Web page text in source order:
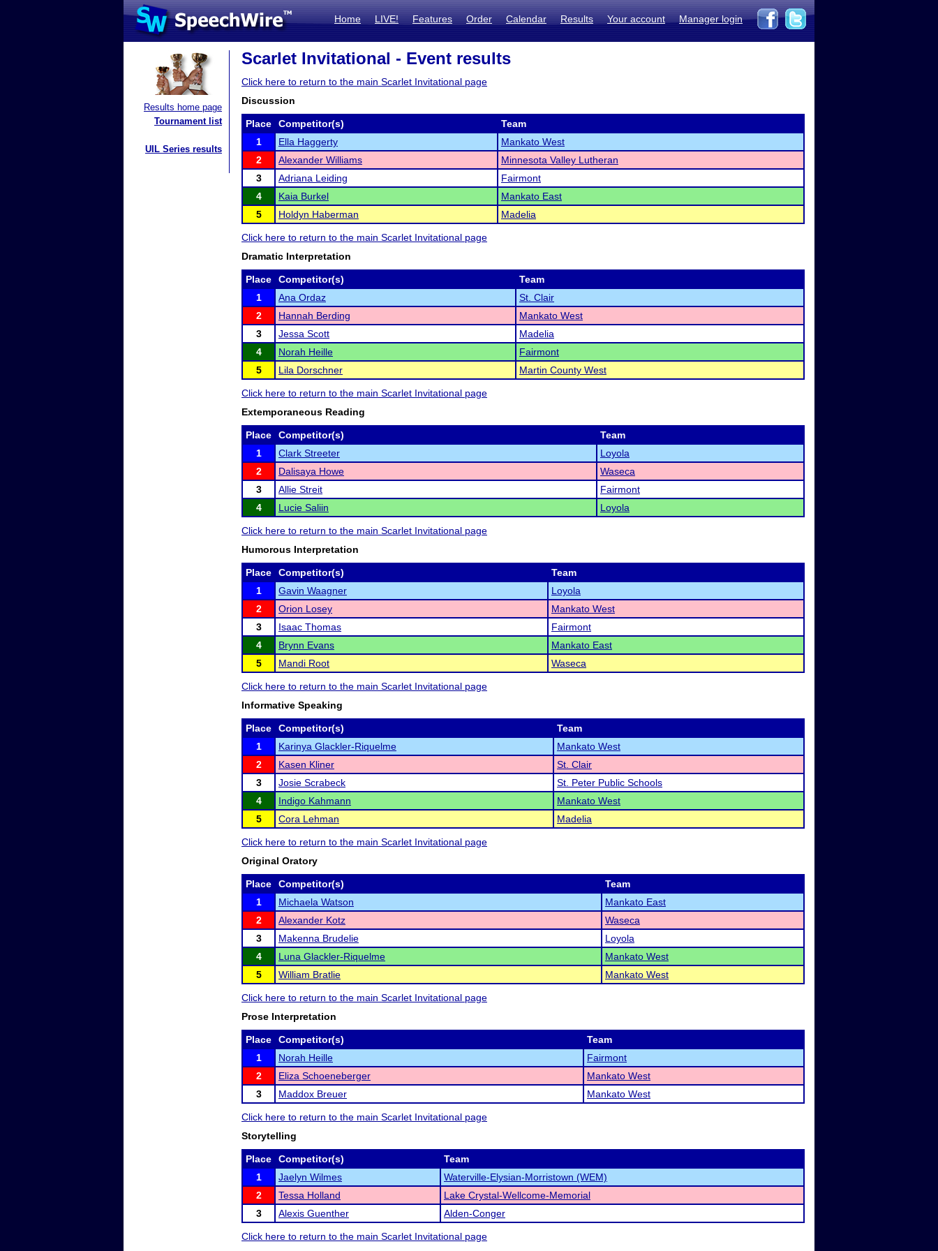
Home LIVE! Features Order Calendar Results Your account Manager login
Results home page
Tournament list
UIL Series results
Scarlet Invitational - Event results
Click here to return to the main Scarlet Invitational page
Discussion
Place Competitor(s)
Team
1
Ella Haggerty
Mankato West
2
Alexander Williams
Minnesota Valley Lutheran
3
Adriana Leiding
Fairmont
4
Kaia Burkel
Mankato East
5
Holdyn Haberman Madelia
Click here to return to the main Scarlet Invitational page
Dramatic Interpretation
Place Competitor(s)
Team
1
Ana Ordaz
St. Clair
2
Hannah Berding
Mankato West
3
Jessa Scott
Madelia
4
Norah Heille
Fairmont
5
Lila Dorschner Martin County West
Click here to return to the main Scarlet Invitational page
Extemporaneous Reading
Place Competitor(s)
Team
1
Clark Streeter
Loyola
2
Dalisaya Howe
Waseca
3
Allie Streit
Fairmont
4
Lucie Saliin Loyola
Click here to return to the main Scarlet Invitational page
Humorous Interpretation
Place Competitor(s)
Team
1
Gavin Waagner
Loyola
2
Orion Losey
Mankato West
3
Isaac Thomas
Fairmont
4
Brynn Evans
Mankato East
5
Mandi Root Waseca
Click here to return to the main Scarlet Invitational page
Informative Speaking
Place Competitor(s)
Team
1
Karinya Glackler-Riquelme
Mankato West
2
Kasen Kliner
St. Clair
3
Josie Scrabeck
St. Peter Public Schools
4
Indigo Kahmann
Mankato West
5
Cora Lehman Madelia
Click here to return to the main Scarlet Invitational page
Original Oratory
Place Competitor(s)
Team
1
Michaela Watson
Mankato East
2
Alexander Kotz
Waseca
3
Makenna Brudelie
Loyola
4
Luna Glackler-Riquelme
Mankato West
5
William Bratlie Mankato West
Click here to return to the main Scarlet Invitational page
Prose Interpretation
Place Competitor(s)
Team
1
Norah Heille
Fairmont
2
Eliza Schoeneberger
Mankato West
3
Maddox Breuer Mankato West
Click here to return to the main Scarlet Invitational page
Storytelling
Place Competitor(s)
Team
1
Jaelyn Wilmes
Waterville-Elysian-Morristown (WEM)
2
Tessa Holland
Lake Crystal-Wellcome-Memorial
3
Alexis Guenther Alden-Conger
Click here to return to the main Scarlet Invitational page